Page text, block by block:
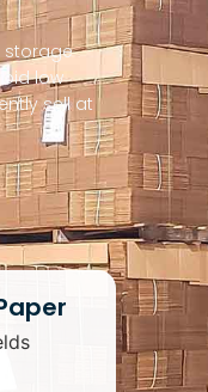
storage
low
sell at